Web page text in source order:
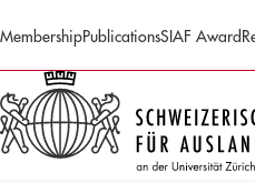
MembershipPublicationsSIAF Award